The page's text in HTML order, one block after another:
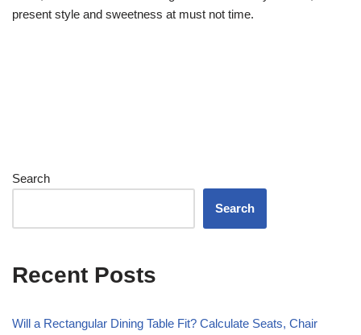
present style and sweetness at must not time.
Search
Search
Recent Posts
Will a Rectangular Dining Table Fit? Calculate Seats, Chair